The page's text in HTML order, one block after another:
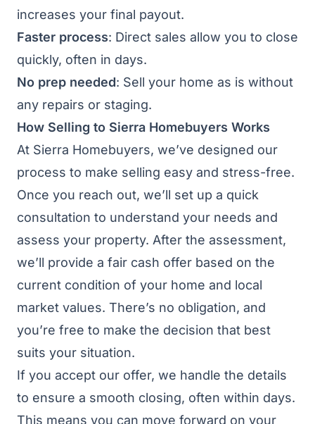
increases your final payout.
Faster process: Direct sales allow you to close
quickly, often in days.
No prep needed: Sell your home as is without
any repairs or staging.
How Selling to Sierra Homebuyers Works
At Sierra Homebuyers, we’ve designed our
process to make selling easy and stress-free.
Once you reach out, we’ll set up a quick
consultation to understand your needs and
assess your property. After the assessment,
we’ll provide a fair cash offer based on the
current condition of your home and local
market values. There’s no obligation, and
you’re free to make the decision that best
suits your situation.
If you accept our offer, we handle the details
to ensure a smooth closing, often within days.
This means you can move forward on your